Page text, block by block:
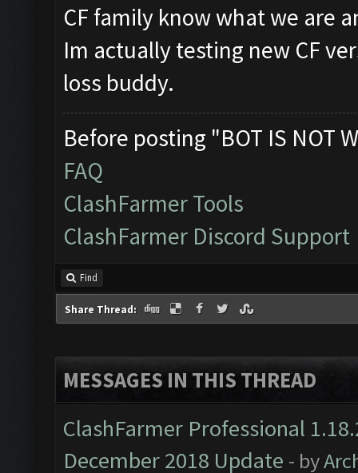
CF family know what we are
Im actually testing new CF
loss buddy.
Before posting "BOT IS NOT
FAQ
ClashFarmer Tools
ClashFarmer Discord Support
Find
Share Thread:
MESSAGES IN THIS THREAD
ClashFarmer Professional
December 2018 Update - by